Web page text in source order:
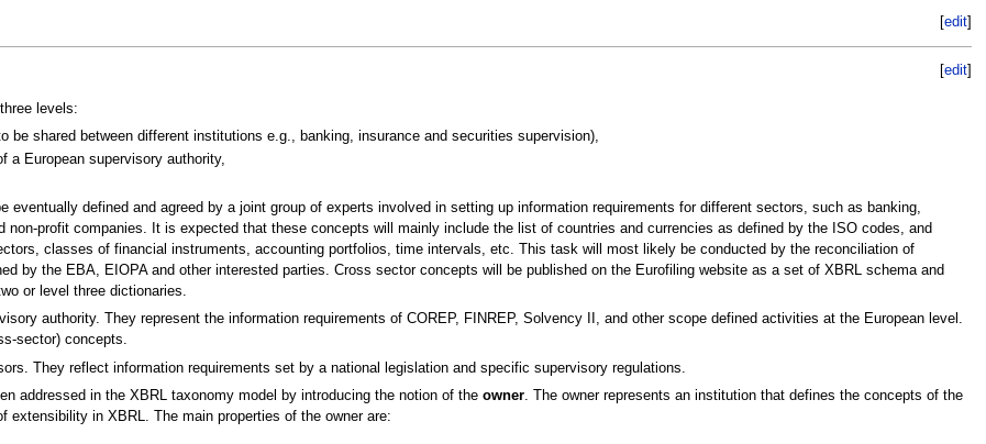
[edit]
[edit]
levels:
be shared between different institutions e.g., banking, insurance and securities supervision),
a European supervisory authority,
eventually defined and agreed by a joint group of experts involved in setting up information requirements for different sectors, such as banking,
non-profit companies. It is expected that these concepts will mainly include the list of countries and currencies as defined by the ISO codes, and
classes of financial instruments, accounting portfolios, time intervals, etc. This task will most likely be conducted by the reconciliation of
by the EBA, EIOPA and other interested parties. Cross sector concepts will be published on the Eurofiling website as a set of XBRL schema and
or level three dictionaries.
authority. They represent the information requirements of COREP, FINREP, Solvency II, and other scope defined activities at the European level.
sector) concepts.
They reflect information requirements set by a national legislation and specific supervisory regulations.
addressed in the XBRL taxonomy model by introducing the notion of the owner. The owner represents an institution that defines the concepts of the
extensibility in XBRL. The main properties of the owner are: